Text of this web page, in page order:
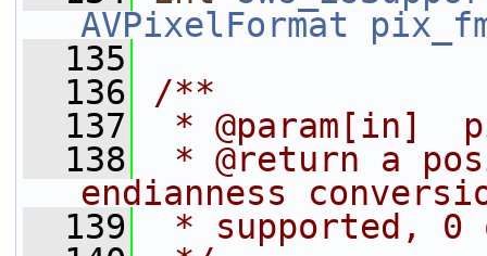
AVPixelFormat
  135
  136
/**
  137
* @param[in]
  138
* @return a
endianness
  139
* supported, 0